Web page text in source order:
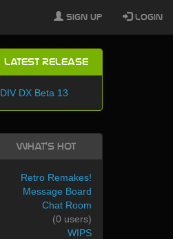
Latest Release
DIV DX Beta 13
What's Hot
Retro Remakes!
Message Board
Chat Room
(0 users)
WIPS
Sign Up Login